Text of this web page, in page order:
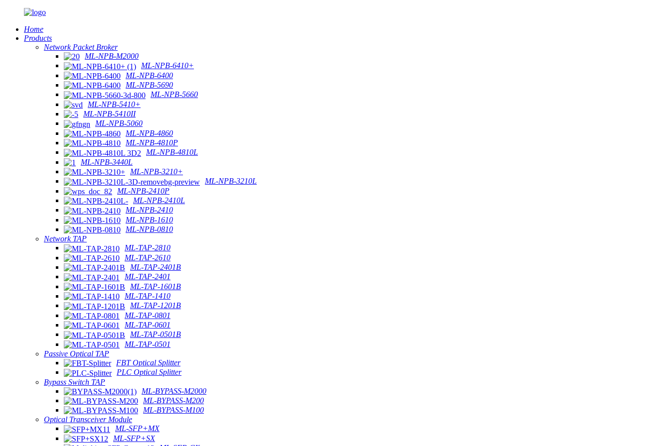
Home
Products
Network Packet Broker
ML-NPB-M2000
ML-NPB-6410+
ML-NPB-6400
ML-NPB-5690
ML-NPB-5660
ML-NPB-5410+
ML-NPB-5410II
ML-NPB-5060
ML-NPB-4860
ML-NPB-4810P
ML-NPB-4810L
ML-NPB-3440L
ML-NPB-3210+
ML-NPB-3210L
ML-NPB-2410P
ML-NPB-2410L
ML-NPB-2410
ML-NPB-1610
ML-NPB-0810
Network TAP
ML-TAP-2810
ML-TAP-2610
ML-TAP-2401B
ML-TAP-2401
ML-TAP-1601B
ML-TAP-1410
ML-TAP-1201B
ML-TAP-0801
ML-TAP-0601
ML-TAP-0501B
ML-TAP-0501
Passive Optical TAP
FBT Optical Splitter
PLC Optical Splitter
Bypass Switch TAP
ML-BYPASS-M2000
ML-BYPASS-M200
ML-BYPASS-M100
Optical Transceiver Module
ML-SFP+MX
ML-SFP+SX